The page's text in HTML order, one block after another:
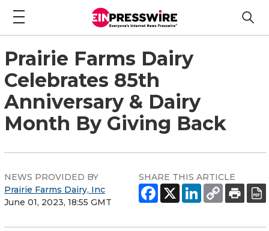
Prairie Farms Dairy
Celebrates 85th
Anniversary & Dairy
Month By Giving Back
NEWS PROVIDED BY
Prairie Farms Dairy, Inc
June 01, 2023, 18:55 GMT
SHARE THIS ARTICLE